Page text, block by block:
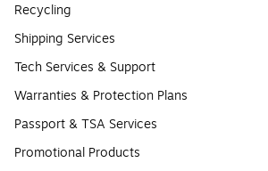
Recycling
Shipping Services
Tech Services & Support
Warranties & Protection Plans
Passport & TSA Services
Promotional Products